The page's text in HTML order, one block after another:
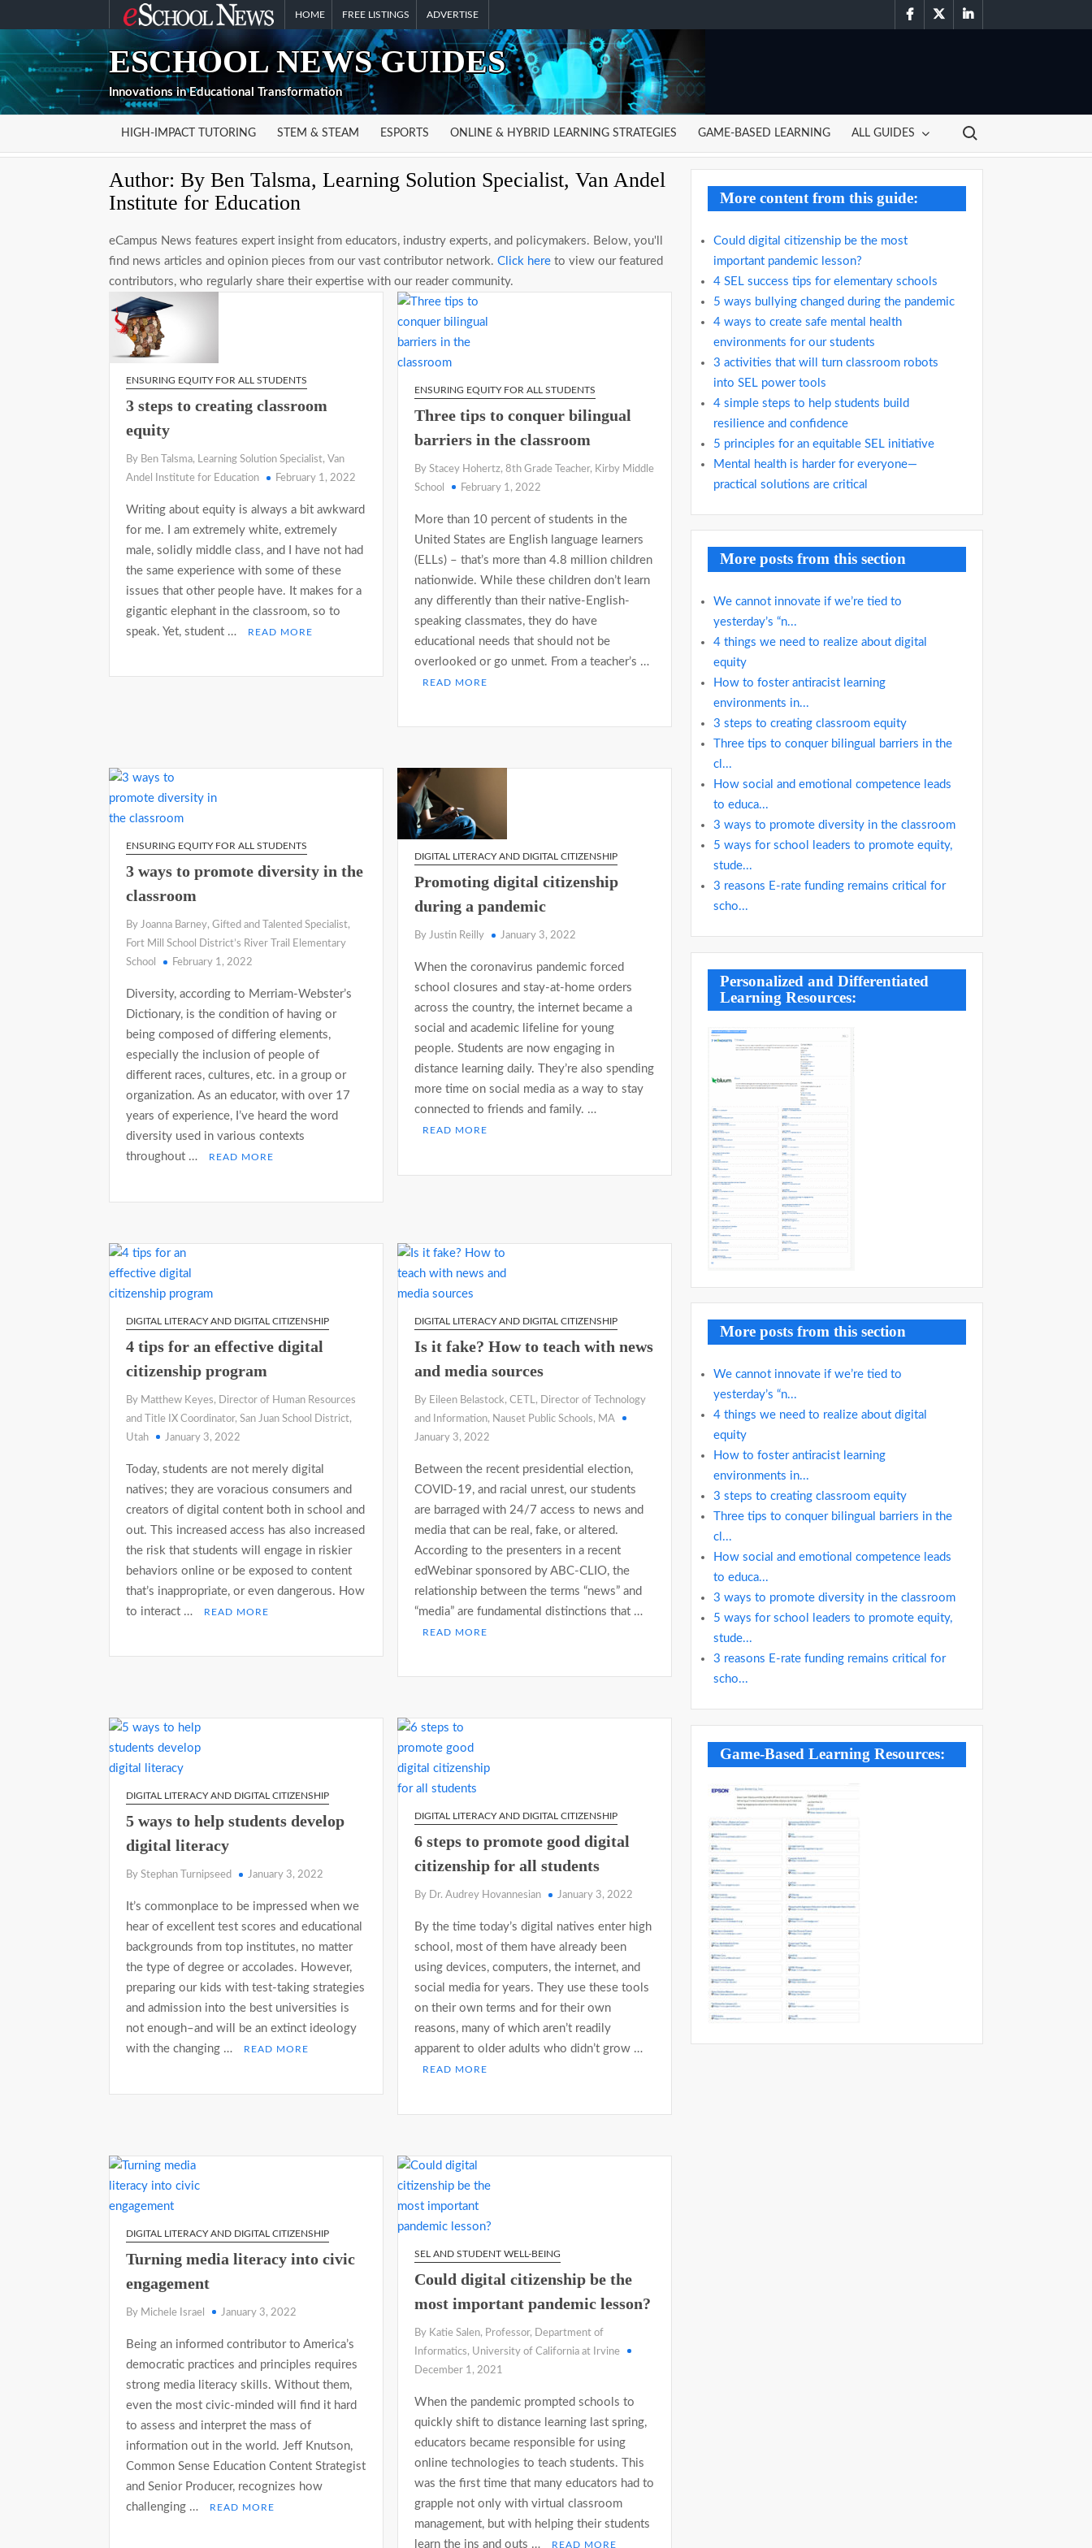
to
content
HOME FREE LISTINGS ADVERTISE facebooktwitterlinkedin
ESCHOOL NEWS GUIDES
Innovations in Educational Transformation
HIGH-IMPACT TUTORING STEM & STEAM ESPORTS ONLINE & HYBRID LEARNING STRATEGIES GAME-BASED LEARNING ALL GUIDES
Search for:
Author:By Ben Talsma, Learning Solution Specialist, Van Andel
Institute for Education
eCampus News features expert insight from educators, industry experts, and policymakers. Below, you'll
find news articles and opinion pieces from our vast contributor network.Click here to view our featured
contributors, who regularly share their expertise with our reader community.
ENSURING EQUITY FOR ALL STUDENTS
3 steps to creating classroom
equity
By Ben Talsma, Learning Solution Specialist, Van
Andel Institute for Education
February 1, 2022
Writing about equity is always a bit awkward
for me. I am extremely white, extremely
male, solidly middle class, and I have not had
the same experience with some of these
issues that other people have. It makes for a
gigantic elephant in the classroom, so to
speak. Yet, student …
READ MORE
ENSURING EQUITY FOR ALL STUDENTS
Three tips to conquer bilingual
barriers in the classroom
By Stacey Hohertz, 8th Grade Teacher, Kirby Middle
School
February 1, 2022
More than 10 percent of students in the
United States are English language learners
(ELLs) – that’s more than 4.8 million children
nationwide. While these children don’t learn
any differently than their native-English-
speaking classmates, they do have
educational needs that should not be
overlooked or go unmet. From a teacher’s …
READ MORE
ENSURING EQUITY FOR ALL STUDENTS
3 ways to promote diversity in the
classroom
By Joanna Barney, Gifted and Talented Specialist,
Fort Mill School District’s River Trail Elementary
School
February 1, 2022
Diversity, according to Merriam-Webster’s
Dictionary, is the condition of having or
being composed of differing elements,
especially the inclusion of people of
different races, cultures, etc. in a group or
organization. As an educator, with over 17
years of experience, I’ve heard the word
diversity used in various contexts
throughout …
READ MORE
DIGITAL LITERACY AND DIGITAL CITIZENSHIP
Promoting digital citizenship
during a pandemic
By Justin Reilly January 3, 2022
When the coronavirus pandemic forced
school closures and stay-at-home orders
across the country, the internet became a
social and academic lifeline for young
people. Students are now engaging in
distance learning daily. They’re also spending
more time on social media as a way to stay
connected to friends and family. …
READ MORE
DIGITAL LITERACY AND DIGITAL CITIZENSHIP
4 tips for an effective digital
citizenship program
By Matthew Keyes, Director of Human Resources
and Title IX Coordinator, San Juan School District,
Utah
January 3, 2022
Today, students are not merely digital
natives; they are voracious consumers and
creators of digital content both in school and
out. This increased access has also increased
the risk that students will engage in riskier
behaviors online or be exposed to content
that’s inappropriate, or even dangerous. How
to interact …
READ MORE
DIGITAL LITERACY AND DIGITAL CITIZENSHIP
Is it fake? How to teach with news
and media sources
By Eileen Belastock, CETL, Director of Technology
and Information, Nauset Public Schools, MA
January 3, 2022
Between the recent presidential election,
COVID-19, and racial unrest, our students
are barraged with 24/7 access to news and
media that can be real, fake, or altered.
According to the presenters in a recent
edWebinar sponsored by ABC-CLIO, the
relationship between the terms “news” and
“media” are fundamental distinctions that …
READ MORE
DIGITAL LITERACY AND DIGITAL CITIZENSHIP
5 ways to help students develop
digital literacy
By Stephan Turnipseed January 3, 2022
It’s commonplace to be impressed when we
hear of excellent test scores and educational
backgrounds from top institutes, no matter
the type of degree or accolades. However,
preparing our kids with test-taking strategies
and admission into the best universities is
not enough–and will be an extinct ideology
with the changing …
READ MORE
DIGITAL LITERACY AND DIGITAL CITIZENSHIP
6 steps to promote good digital
citizenship for all students
By Dr. Audrey Hovannesian January 3, 2022
By the time today’s digital natives enter high
school, most of them have already been
using devices, computers, the internet, and
social media for years. They use these tools
on their own terms and for their own
reasons, many of which aren’t readily
apparent to older adults who didn’t grow …
READ MORE
DIGITAL LITERACY AND DIGITAL CITIZENSHIP
Turning media literacy into civic
engagement
By Michele Israel January 3, 2022
Being an informed contributor to America’s
democratic practices and principles requires
strong media literacy skills. Without them,
even the most civic-minded will find it hard
to assess and interpret the mass of
information out in the world. Jeff Knutson,
Common Sense Education Content Strategist
and Senior Producer, recognizes how
challenging …
READ MORE
SEL AND STUDENT WELL-BEING
Could digital citizenship be the
most important pandemic lesson?
By Katie Salen, Professor, Department of
Informatics, University of California at Irvine
December 1, 2021
When the pandemic prompted schools to
quickly shift to distance learning last spring,
educators became responsible for using
online technologies to teach students. This
was the first time that many educators had to
grapple not only with virtual classroom
management, but with helping their students
learn the ins and outs …
READ MORE
More content from this guide:
Could digital citizenship be the most
important pandemic lesson?
4 SEL success tips for elementary schools
5 ways bullying changed during the pandemic
4 ways to create safe mental health
environments for our students
3 activities that will turn classroom robots
into SEL power tools
4 simple steps to help students build
resilience and confidence
5 principles for an equitable SEL initiative
Mental health is harder for everyone—
practical solutions are critical
More posts from this section
We cannot innovate if we’re tied to
yesterday’s “n...
4 things we need to realize about digital
equity
How to foster antiracist learning
environments in...
3 steps to creating classroom equity
Three tips to conquer bilingual barriers in the
cl...
How social and emotional competence leads
to educa...
3 ways to promote diversity in the classroom
5 ways for school leaders to promote equity,
stude...
3 reasons E-rate funding remains critical for
scho...
Personalized and Differentiated
Learning Resources:
More posts from this section
We cannot innovate if we’re tied to
yesterday’s “n...
4 things we need to realize about digital
equity
How to foster antiracist learning
environments in...
3 steps to creating classroom equity
Three tips to conquer bilingual barriers in the
cl...
How social and emotional competence leads
to educa...
3 ways to promote diversity in the classroom
5 ways for school leaders to promote equity,
stude...
3 reasons E-rate funding remains critical for
scho...
Game-Based Learning Resources: